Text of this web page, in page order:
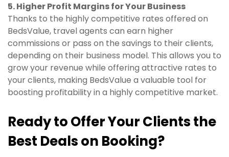
5. Higher Profit Margins for Your Business
Thanks to the highly competitive rates offered on
BedsValue, travel agents can earn higher
commissions or pass on the savings to their clients,
depending on their business model. This allows you to
grow your revenue while offering attractive rates to
your clients, making BedsValue a valuable tool for
boosting profitability in a highly competitive market.
Ready to Offer Your Clients the
Best Deals on Booking?